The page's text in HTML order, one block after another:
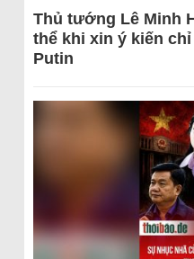
Thủ tướng Lê Minh
thể khi xin ý kiến
Putin